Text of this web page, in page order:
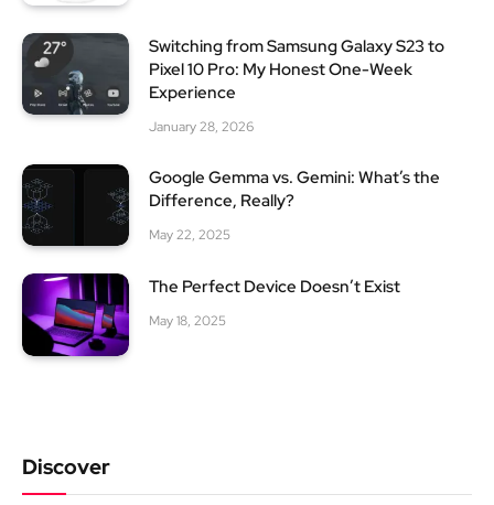
Switching from Samsung Galaxy S23 to
Pixel 10 Pro: My Honest One-Week
Experience
January 28, 2026
Google Gemma vs. Gemini: What’s the
Difference, Really?
May 22, 2025
The Perfect Device Doesn’t Exist
May 18, 2025
Discover